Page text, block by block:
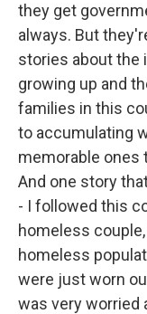
they get
always. But
stories about the
growing up and
families in this
to accumulating
memorable ones
And one story
- I followed this
homeless
homeless
were just worn
was very worried